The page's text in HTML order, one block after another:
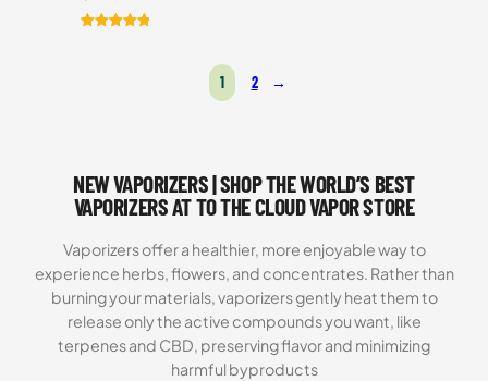
1 2 →
NEW VAPORIZERS | SHOP THE WORLD’S BEST
VAPORIZERS AT TO THE CLOUD VAPOR STORE
Vaporizers offer a healthier, more enjoyable way to
experience herbs, flowers, and concentrates. Rather than
burning your materials, vaporizers gently heat them to
release only the active compounds you want, like
terpenes and CBD, preserving flavor and minimizing
harmful byproducts